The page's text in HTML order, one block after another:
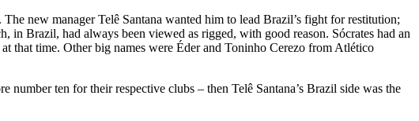
new manager Telê Santana wanted him to lead Brazil’s fight for restitution;
in Brazil, had always been viewed as rigged, with good reason. Sócrates had an
that time. Other big names were Éder and Toninho Cerezo from Atlético
ten for their respective clubs – then Telê Santana’s Brazil side was the